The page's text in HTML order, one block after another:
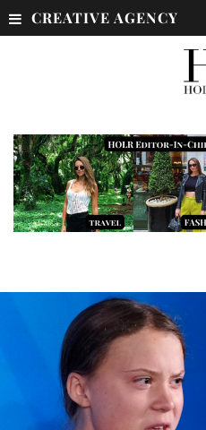
CREATIVE AGENCY